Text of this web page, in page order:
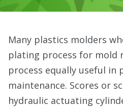
Many plastics molders
plating process for mold
process equally useful in
maintenance. Scores or
hydraulic actuating